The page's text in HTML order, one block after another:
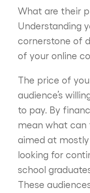
What are their
Understanding
cornerstone of
of your online
The price of
audience’s
to pay. By
mean what can
aimed at mostly
looking for
school
These